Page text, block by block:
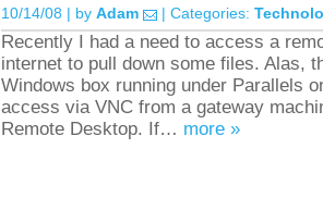
10/14/08 | by Adam | Categories:
Recently I had a need to access a
internet to pull down some files. Alas,
Windows box running under Parallels
access via VNC from a gateway
Remote Desktop. If… more »